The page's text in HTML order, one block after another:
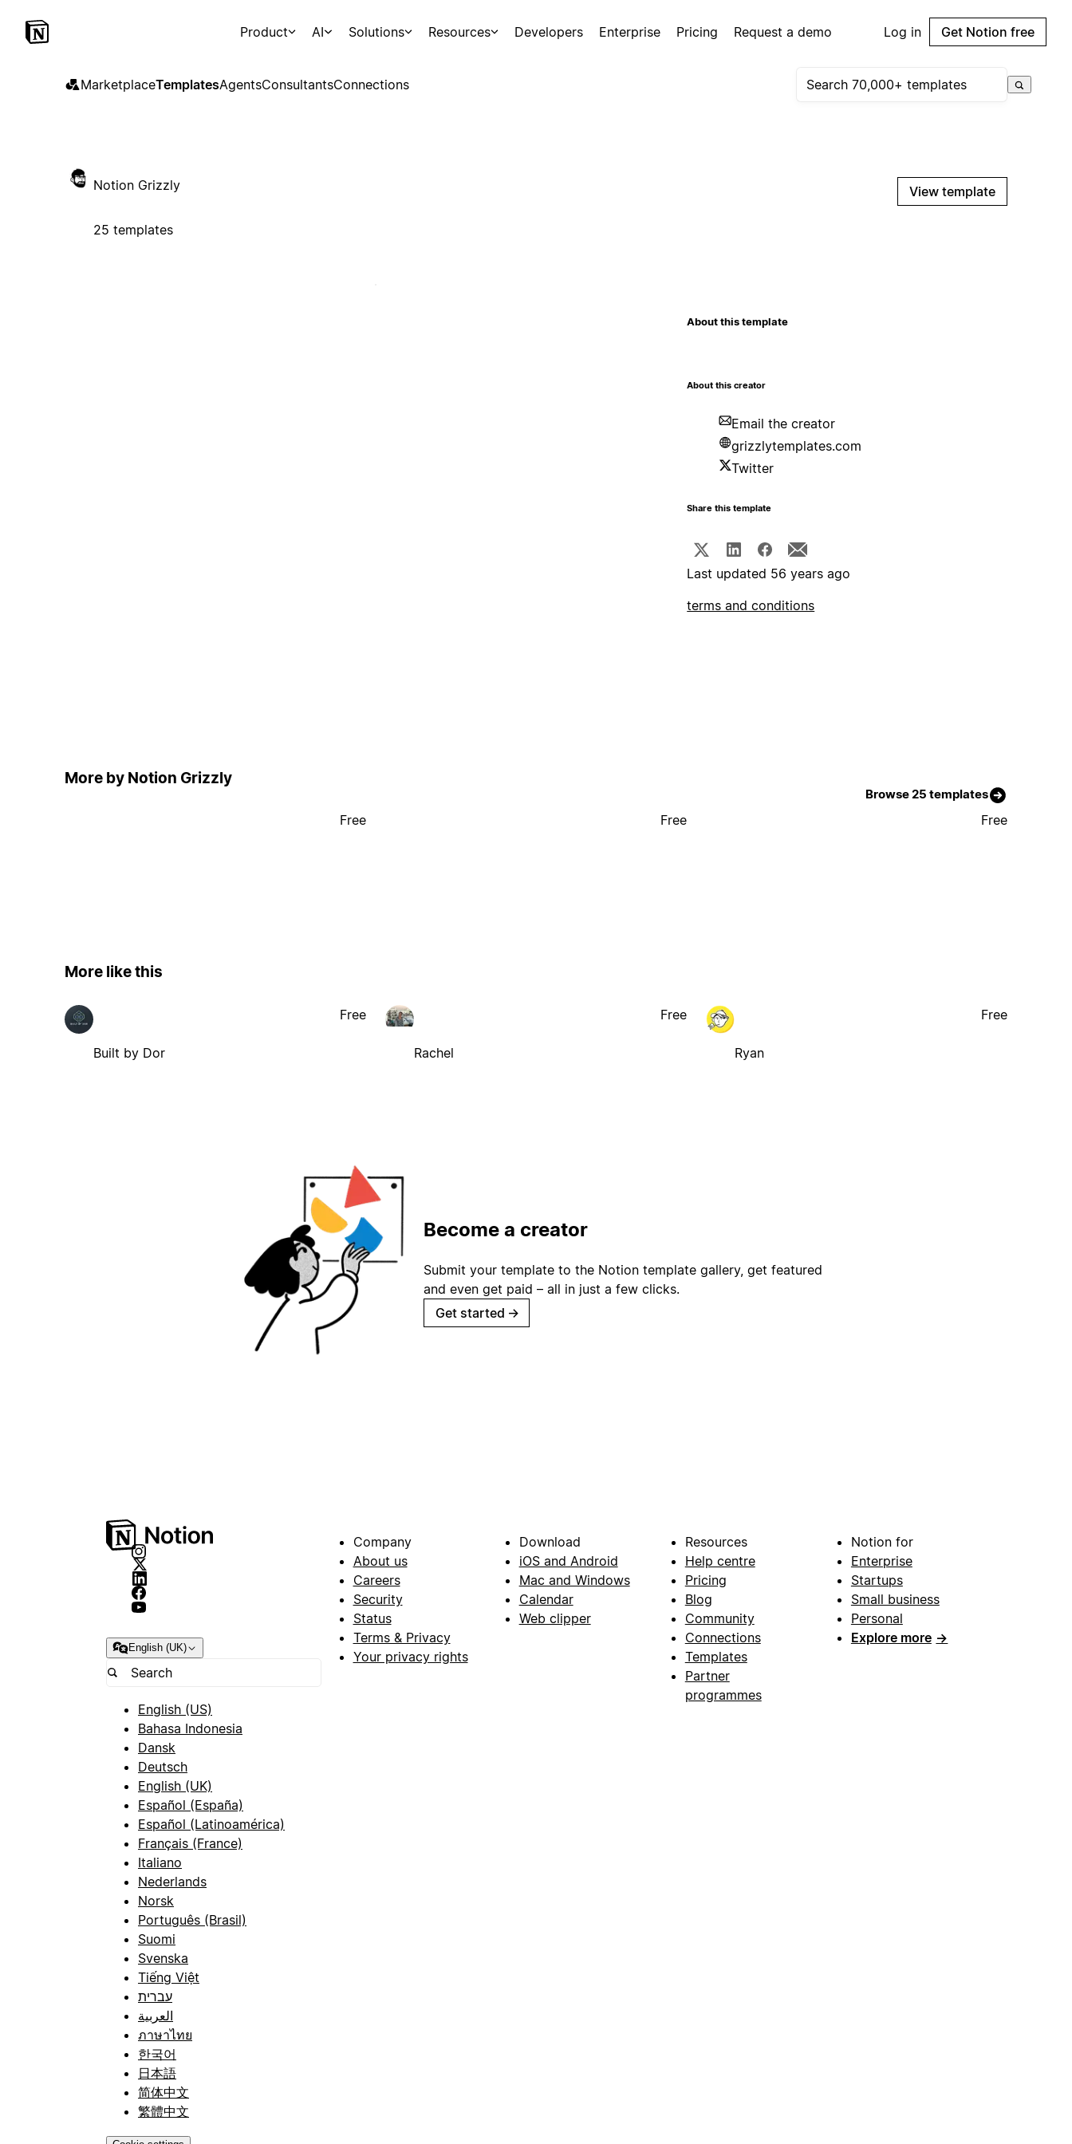
Product AI Solutions Resources Developers Enterprise Pricing Request a demo Log in Get Notion free
MarketplaceTemplatesAgentsConsultantsConnections
Notion Grizzly
25 templates
View template
About this template
About this creator
Email the creator
grizzlytemplates.com
Twitter
Share this template
Last updated 56 years ago
terms and conditions
More by Notion Grizzly
Browse 25 templates
Free Free Free
More like this
Built by Dor
Free
Rachel
Free
Ryan
Free
Become a creator
Submit your template to the Notion template gallery, get featured
and even get paid – all in just a few clicks.
Get started →
English (UK)
English (US)
Bahasa Indonesia
Dansk
Deutsch
English (UK)
Español (España)
Español (Latinoamérica)
Français (France)
Italiano
Nederlands
Norsk
Português (Brasil)
Suomi
Svenska
Tiếng Việt
עברית
العربية
ภาษาไทย
한국어
日本語
简体中文
繁體中文
Company
About us
Careers
Security
Status
Terms & Privacy
Your privacy rights
Download
iOS and Android
Mac and Windows
Calendar
Web clipper
Resources
Help centre
Pricing
Blog
Community
Connections
Templates
Partner
programmes
Notion for
Enterprise
Startups
Small business
Personal
Explore more →